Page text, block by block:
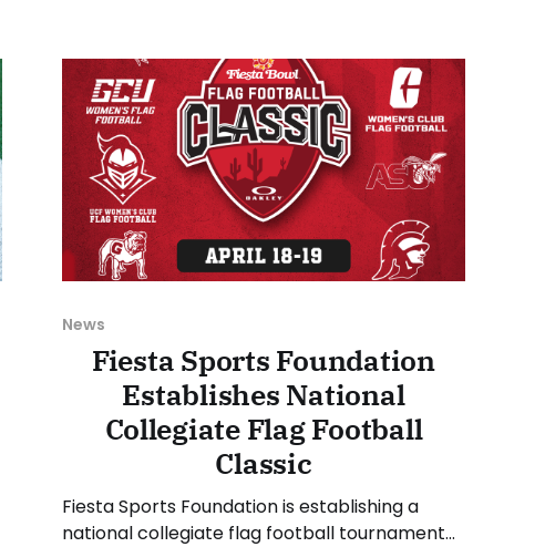
Eastern Time on Sunday, April
News
Fiesta Sports Foundation
Establishes National
Collegiate Flag Football
Classic
Fiesta Sports Foundation is establishing a
national collegiate flag football tournament